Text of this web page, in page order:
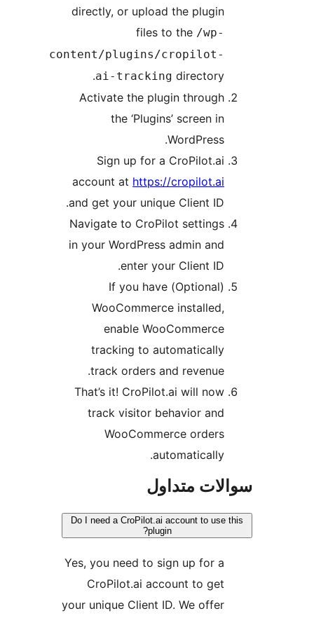
directly, or upload the plugin
content/plugins/cropilot-
ai-tracking
Activate the plugin through
the ‘Plugins’ screen in
Sign up for a CroPilot.ai
account athttps://cropilot.ai
and get your unique Client ID.
Navigate to CroPilot settings
in your WordPress admin and
enter your Client ID.
(Optional) If you have
WooCommerce installed,
enable WooCommerce
tracking to automatically
track orders and revenue.
That’s it! CroPilot.ai will now
track visitor behavior and
WooCommerce orders
متداول
Do I need a CroPilot.ai account to
Yes, you need to sign up for a
CroPilot.ai account to get
your unique Client ID. We offer